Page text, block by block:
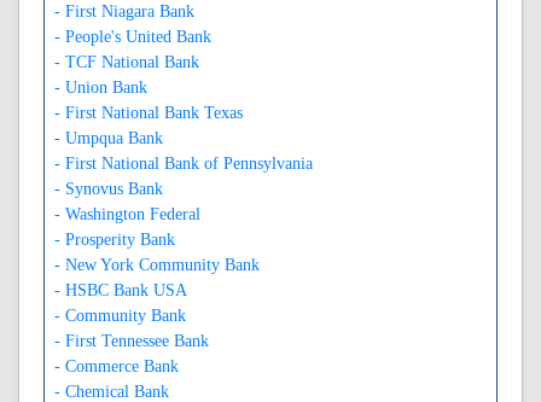
- First Niagara Bank
- People's United Bank
- TCF National Bank
- Union Bank
- First National Bank Texas
- Umpqua Bank
- First National Bank of Pennsylvania
- Synovus Bank
- Washington Federal
- Prosperity Bank
- New York Community Bank
- HSBC Bank USA
- Community Bank
- First Tennessee Bank
- Commerce Bank
- Chemical Bank